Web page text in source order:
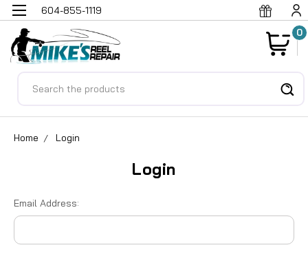
604-855-1119
0
Home Login
Login
Email Address: